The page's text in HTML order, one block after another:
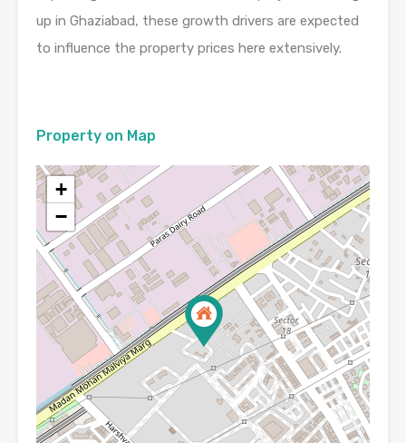
up in Ghaziabad, these growth drivers are expected
to influence the property prices here extensively.
Property on Map
+
−